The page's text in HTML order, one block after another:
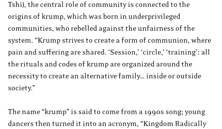
Tshi), the central role of community is connected to the
origins of krump, which was born in underprivileged
communities, who rebelled against the unfairness of the
system. “Krump strives to create a form of communion, where
pain and suffering are shared. ‘Session,’ ‘circle,’ ‘training’: all
the rituals and codes of krump are organized around the
necessity to create an alternative family… inside or outside
society.”
The name “krump” is said to come from a 1990s song; young
dancers then turned it into an acronym, “Kingdom Radically